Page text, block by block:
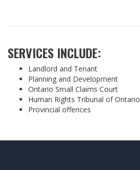
SERVICES INCLUDE:
Landlord and Tenant
Planning and Development
Ontario Small Claims Court
Human Rights Tribunal of Ontario
Provincial offences